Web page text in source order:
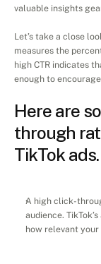
valuable insights
Let’s take a close
measures the
high CTR indicates
enough to
Here are
through
TikTok ads.
A high click-
audience.
how relevant your